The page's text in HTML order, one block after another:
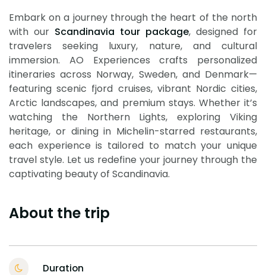
Embark on a journey through the heart of the north
with our Scandinavia tour package, designed for
travelers seeking luxury, nature, and cultural
immersion. AO Experiences crafts personalized
itineraries across Norway, Sweden, and Denmark—
featuring scenic fjord cruises, vibrant Nordic cities,
Arctic landscapes, and premium stays. Whether it’s
watching the Northern Lights, exploring Viking
heritage, or dining in Michelin-starred restaurants,
each experience is tailored to match your unique
travel style. Let us redefine your journey through the
captivating beauty of Scandinavia.
About the trip
Duration